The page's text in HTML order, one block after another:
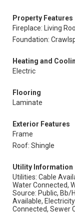
Property Features
Fireplace: Living
Foundation:
Heating and
Electric
Flooring
Laminate
Exterior Features
Frame
Roof: Shingle
Utility Information
Utilities: Cable
Water Connected,
Source: Public, Bb/
Available, Electricity
Connected, Sewer